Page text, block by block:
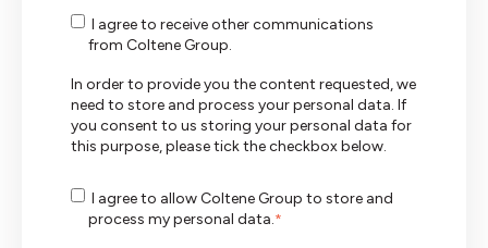
I agree to receive other communications
from Coltene Group.
In order to provide you the content requested, we
need to store and process your personal data. If
you consent to us storing your personal data for
this purpose, please tick the checkbox below.
I agree to allow Coltene Group to store and
process my personal data.*